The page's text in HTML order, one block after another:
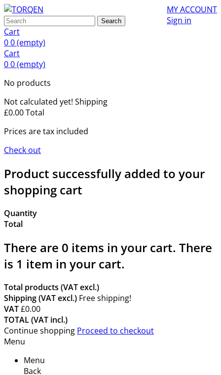
MY ACCOUNT
Sign in
Search
Cart
00(empty)
Cart
00(empty)
No products
Not calculated yet! Shipping
£0.00Total
Prices are tax included
Check out
Product successfully added to your
shopping cart
Quantity
Total
There are 0 items in your cart. There
is 1 item in your cart.
Total products (VAT excl.)
Shipping (VAT excl.) Free shipping!
VAT£0.00
TOTAL (VAT incl.)
Continue shopping Proceed to checkout
Menu
Menu
Back